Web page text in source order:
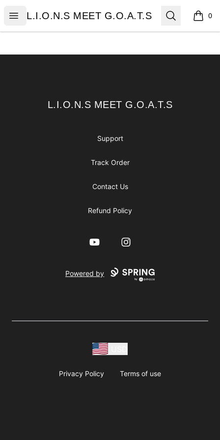
Open menu
L.I.O.N.S MEET G.O.A.T.S
L.I.O.N.S MEET G.O.A.T.S Search 0
items
L.I.O.N.S MEET G.O.A.T.S
L.I.O.N.S MEET G.O.A.T.S
Support
Track Order
Contact Us
Refund Policy
YouTube Instagram
Powered by
Privacy Policy Terms of use